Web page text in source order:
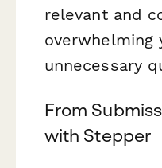
relevant and
overwhelming
unnecessary
From
with Stepper